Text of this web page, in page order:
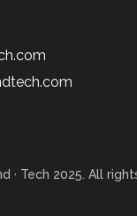
· Tech 2025. All